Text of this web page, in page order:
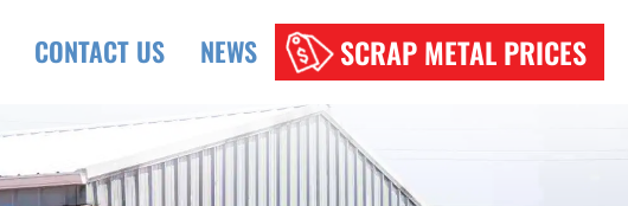
CONTACT US NEWS SCRAP METAL PRICES